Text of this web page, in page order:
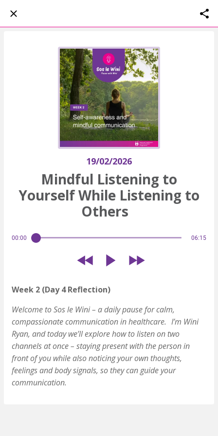
19/02/2026
Mindful Listening to
Yourself While Listening to
Others
00:00 06:15
Week 2 (Day 4 Reflection)
Welcome to Sos le Wini – a daily pause for calm,
compassionate communication in healthcare. I’m Wini
Ryan, and today we’ll explore how to listen on two
channels at once – staying present with the person in
front of you while also noticing your own thoughts,
feelings and body signals, so they can guide your
communication.